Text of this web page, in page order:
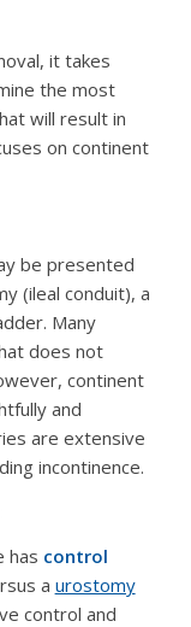
it takes
the most
will result in
on continent
be presented
(ileal conduit), a
Many
does not
continent
and
are extensive
incontinence.
has control
a urostomy
control and